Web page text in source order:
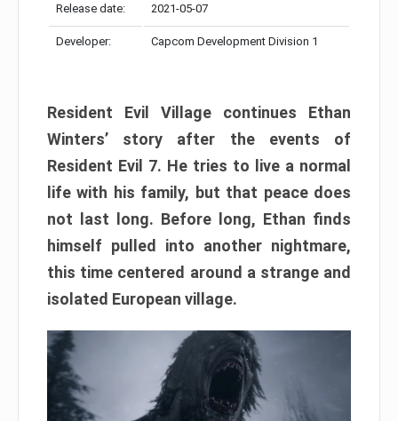
Release date: 2021-05-07
Developer: Capcom Development Division 1
Resident Evil Village continues Ethan
Winters’ story after the events of
Resident Evil 7. He tries to live a normal
life with his family, but that peace does
not last long. Before long, Ethan finds
himself pulled into another nightmare,
this time centered around a strange and
isolated European village.